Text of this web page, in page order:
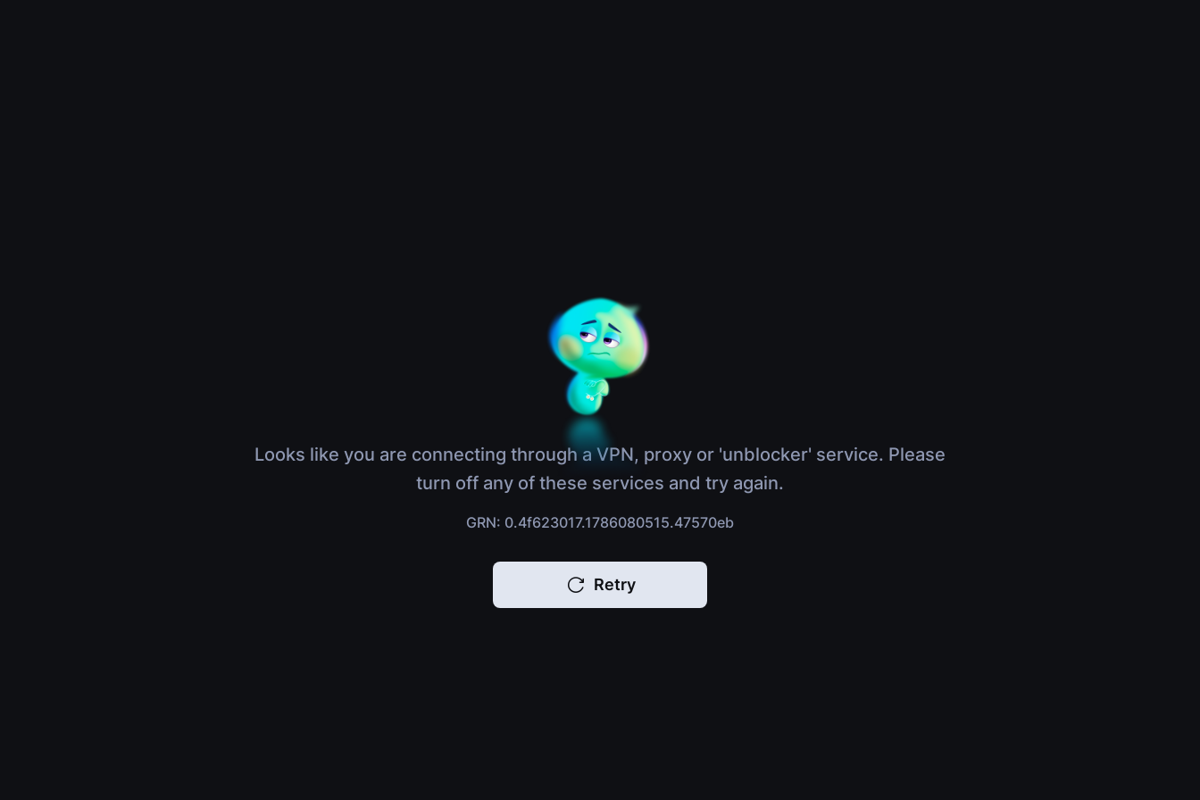
Looks like you are connecting through a VPN, proxy or 'unblocker' service. Please
turn off any of these services and try again.
GRN: 0.4f623017.1786080515.47570eb
Retry